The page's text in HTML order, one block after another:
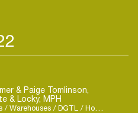
& Paige Tomlinson,
& Locky, MPH
/ DGTL / House / Trance